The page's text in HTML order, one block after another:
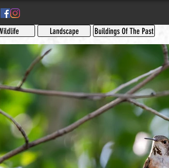
Landscape Buildings Of The Past